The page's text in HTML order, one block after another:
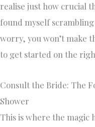
realise just how crucial
found myself
worry, you won’t make
to get started on the
Consult the Bride: The
Shower
This is where the magic